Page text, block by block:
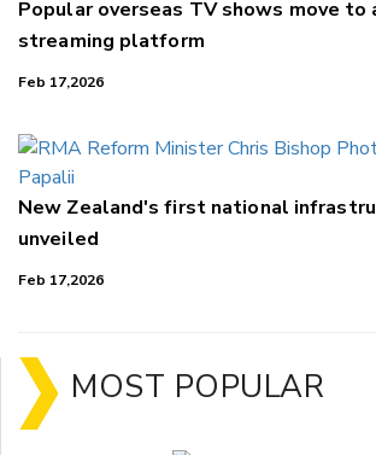
Popular overseas TV shows move to
streaming platform
Feb 17,2026
New Zealand's first national
unveiled
Feb 17,2026
MOST POPULAR